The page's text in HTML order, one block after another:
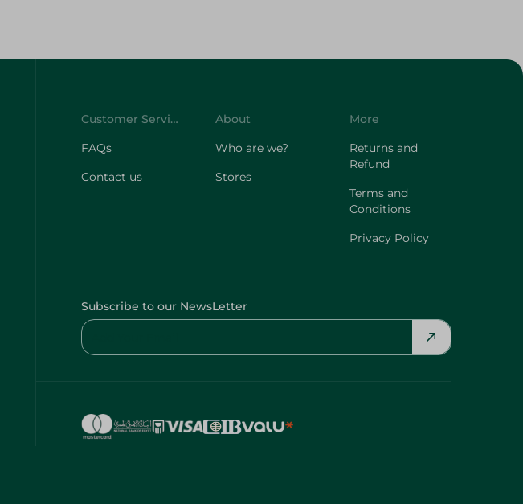
Customer Service
FAQs
Contact us
About
Who are we?
Stores
More
Returns and
Refund
Terms and
Conditions
Privacy Policy
Subscribe to our NewsLetter